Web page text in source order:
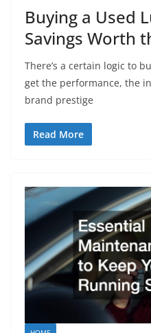
Buying a Used
Savings Worth
There’s a certain logic to
get the performance, the
brand prestige
Read More